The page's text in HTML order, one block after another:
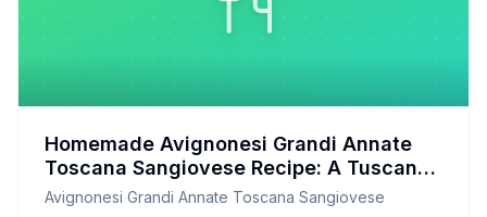
Homemade Avignonesi Grandi Annate
Toscana Sangiovese Recipe: A Tuscan-
Inspired Culinary Delight
Avignonesi Grandi Annate Toscana Sangiovese